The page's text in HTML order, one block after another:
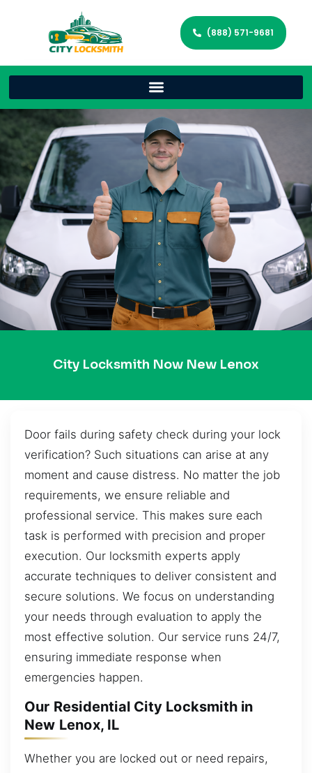
(888) 571-9681
City Locksmith Now New Lenox
Door fails during safety check during your lock
verification? Such situations can arise at any
moment and cause distress. No matter the job
requirements, we ensure reliable and
professional service. This makes sure each
task is performed with precision and proper
execution. Our locksmith experts apply
accurate techniques to deliver consistent and
secure solutions. We focus on understanding
your needs through evaluation to apply the
most effective solution. Our service runs 24/7,
ensuring immediate response when
emergencies happen.
Our Residential City Locksmith in
New Lenox, IL
Whether you are locked out or need repairs,